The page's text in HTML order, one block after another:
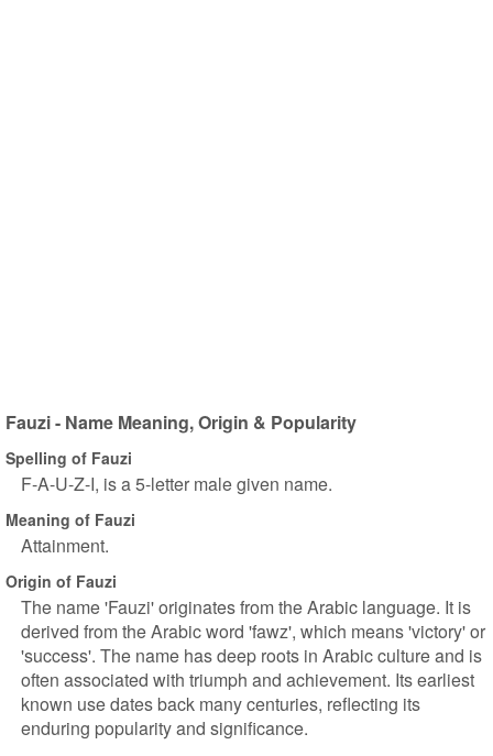
Fauzi - Name Meaning, Origin & Popularity
Spelling of Fauzi
F-A-U-Z-I, is a 5-letter male given name.
Meaning of Fauzi
Attainment.
Origin of Fauzi
The name 'Fauzi' originates from the Arabic language. It is
derived from the Arabic word 'fawz', which means 'victory' or
'success'. The name has deep roots in Arabic culture and is
often associated with triumph and achievement. Its earliest
known use dates back many centuries, reflecting its
enduring popularity and significance.